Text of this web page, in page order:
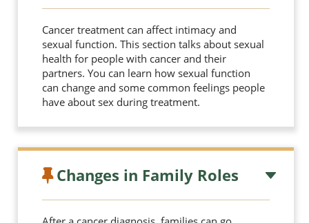
Cancer treatment can affect intimacy and
sexual function. This section talks about sexual
health for people with cancer and their
partners. You can learn how sexual function
can change and some common feelings people
have about sex during treatment.
Changes in Family Roles